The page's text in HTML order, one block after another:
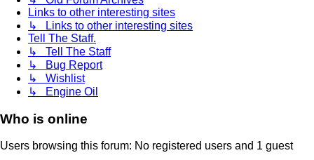
Links to other interesting sites
↳ Links to other interesting sites
Tell The Staff.
↳ Tell The Staff
↳ Bug Report
↳ Wishlist
↳ Engine Oil
Who is online
Users browsing this forum: No registered users and 1 guest